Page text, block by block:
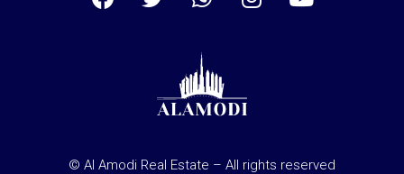
© Al Amodi Real Estate – All rights reserved